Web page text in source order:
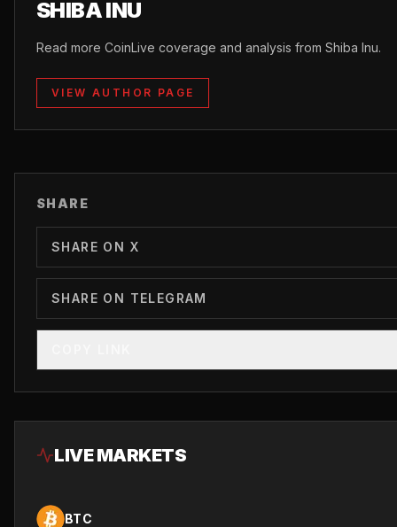
SHIBA INU
Read more CoinLive coverage and analysis from Shiba Inu.
VIEW AUTHOR PAGE
SHARE
SHARE ON X
SHARE ON TELEGRAM
LIVE MARKETS
BTC